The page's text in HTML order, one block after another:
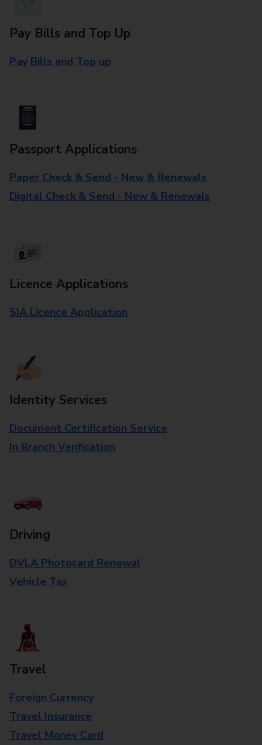
Pay Bills and Top Up
Pay Bills and Top up
Passport Applications
Paper Check & Send - New & Renewals
Digital Check & Send - New & Renewals
Licence Applications
SIA Licence Application
Identity Services
Document Certification Service
In Branch Verification
Driving
DVLA Photocard Renewal
Vehicle Tax
Travel
Foreign Currency
Travel Insurance
Travel Money Card